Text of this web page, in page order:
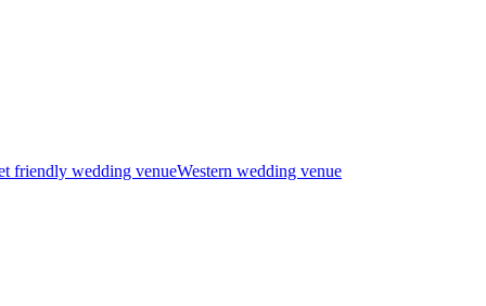
friendly wedding venueWestern wedding venue